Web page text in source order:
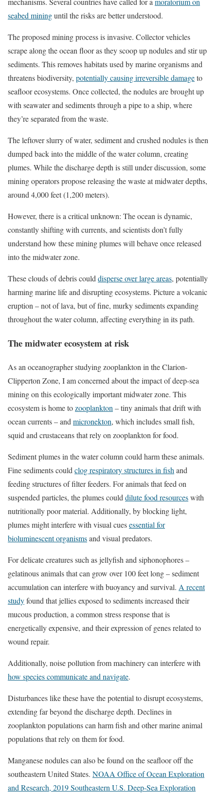
seabed mininguntil the risks are better understood.
The proposed mining process is invasive. Collector vehicles
scrape along the ocean floor as they scoop up nodules and stir up
sediments. This removes habitats used by marine organisms and
threatens biodiversity, potentially causing irreversible damageto
seafloor ecosystems. Once collected, the nodules are brought up
with seawater and sediments through a pipe to a ship, where
they’re separated from the waste.
The leftover slurry of water, sediment and crushed nodules is then
dumped back into the middle of the water column, creating
plumes. While the discharge depth is still under discussion, some
mining operators propose releasing the waste at midwater depths,
around 4,000 feet (1,200 meters).
However, there is a critical unknown: The ocean is dynamic,
constantly shifting with currents, and scientists don’t fully
understand how these mining plumes will behave once released
into the midwater zone.
These clouds of debris coulddisperse over large areas, potentially
harming marine life and disrupting ecosystems. Picture a volcanic
eruption – not of lava, but of fine, murky sediments expanding
throughout the water column, affecting everything in its path.
The midwater ecosystem at risk
As an oceanographer studying zooplankton in the Clarion-
Clipperton Zone, I am concerned about the impact of deep-sea
mining on this ecologically important midwater zone. This
ecosystem is home tozooplankton – tiny animals that drift with
ocean currents – and micronekton, which includes small fish,
squid and crustaceans that rely on zooplankton for food.
Sediment plumes in the water column could harm these animals.
Fine sediments could clog respiratory structures in fish and
feeding structures of filter feeders. For animals that feed on
suspended particles, the plumes could dilute food resourceswith
nutritionally poor material. Additionally, by blocking light,
plumes might interfere with visual cuesessential for
bioluminescent organismsand visual predators.
For delicate creatures such as jellyfish and siphonophores –
gelatinous animals that can grow over 100 feet long – sediment
accumulation can interfere with buoyancy and survival. A recent
studyfound that jellies exposed to sediments increased their
mucous production, a common stress response that is
energetically expensive, and their expression of genes related to
wound repair.
Additionally, noise pollution from machinery can interfere with
how species communicate and navigate.
Disturbances like these have the potential to disrupt ecosystems,
extending far beyond the discharge depth. Declines in
zooplankton populations can harm fish and other marine animal
populations that rely on them for food.
Manganese nodules can also be found on the seafloor off the
southeastern United States. NOAA Office of Ocean Exploration
and Research, 2019 Southeastern U.S. Deep-Sea Exploration